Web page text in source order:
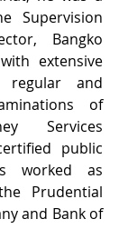
Supervision
Bangko
extensive
regular and
of
Services
public
worked as
Prudential
and Bank of